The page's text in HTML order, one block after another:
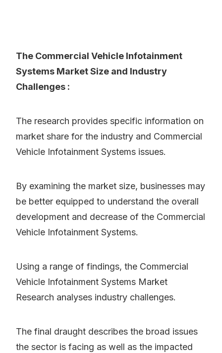
The Commercial Vehicle Infotainment
Systems Market Size and Industry
Challenges :
The research provides specific information on
market share for the industry and Commercial
Vehicle Infotainment Systems issues.
By examining the market size, businesses may
be better equipped to understand the overall
development and decrease of the Commercial
Vehicle Infotainment Systems.
Using a range of findings, the Commercial
Vehicle Infotainment Systems Market
Research analyses industry challenges.
The final draught describes the broad issues
the sector is facing as well as the impacted